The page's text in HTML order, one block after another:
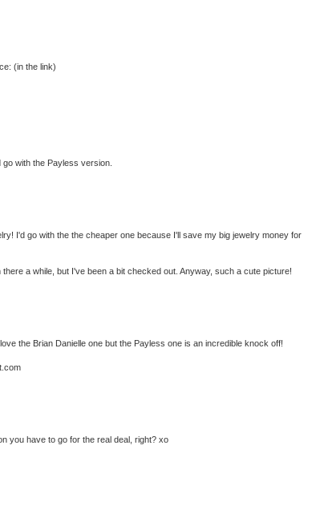
(in the link)
with the Payless version.
I'd go with the the cheaper one because I'll save my big jewelry money for
a while, but I've been a bit checked out. Anyway, such a cute picture!
the Brian Danielle one but the Payless one is an incredible knock off!
you have to go for the real deal, right? xo